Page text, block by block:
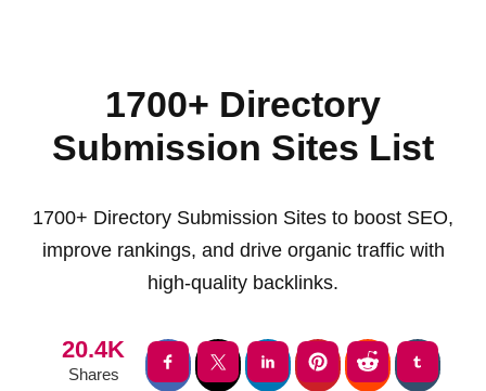
1700+ Directory
Submission Sites List
1700+ Directory Submission Sites to boost SEO,
improve rankings, and drive organic traffic with
high-quality backlinks.
20.4K
Shares